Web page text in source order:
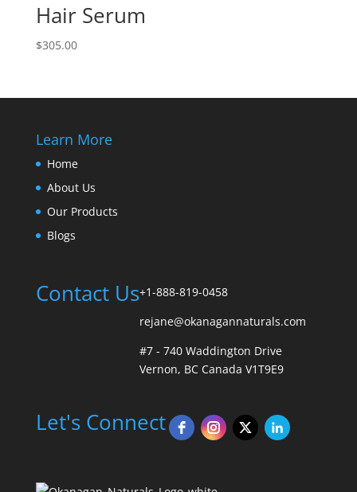
Hair Serum
$305.00
Learn More
Home
About Us
Our Products
Blogs
Contact Us+1-888-819-0458
rejane@okanagannaturals.com
#7 - 740 Waddington Drive
Vernon, BC Canada V1T9E9
Let's Connect